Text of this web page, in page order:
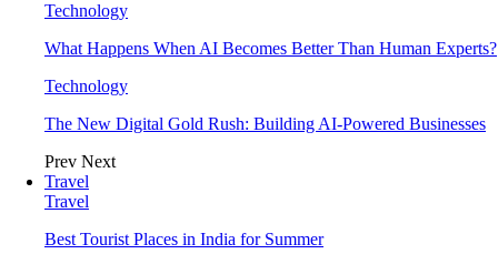
Technology
What Happens When AI Becomes Better Than Human Experts?
Technology
The New Digital Gold Rush: Building AI-Powered Businesses
Prev Next
Travel
Travel
Best Tourist Places in India for Summer